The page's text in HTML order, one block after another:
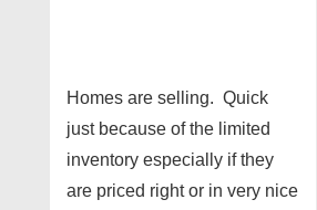
Homes are selling. Quick
just because of the limited
inventory especially if they
are priced right or in very nice